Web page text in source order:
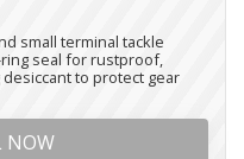
small terminal tackle
seal for rustproof,
to protect gear
NOW